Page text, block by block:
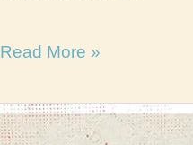
How
More
Read More »